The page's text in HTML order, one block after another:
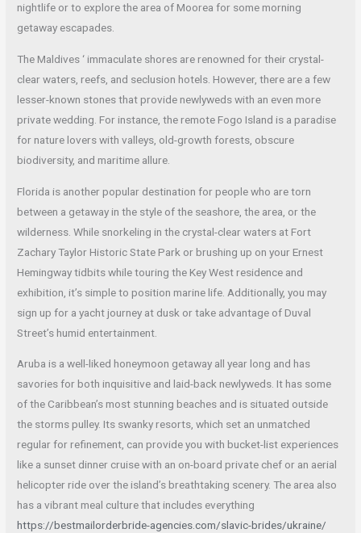
nightlife or to explore the area of Moorea for some morning
getaway escapades.
The Maldives ‘ immaculate shores are renowned for their crystal-
clear waters, reefs, and seclusion hotels. However, there are a few
lesser-known stones that provide newlyweds with an even more
private wedding. For instance, the remote Fogo Island is a paradise
for nature lovers with valleys, old-growth forests, obscure
biodiversity, and maritime allure.
Florida is another popular destination for people who are torn
between a getaway in the style of the seashore, the area, or the
wilderness. While snorkeling in the crystal-clear waters at Fort
Zachary Taylor Historic State Park or brushing up on your Ernest
Hemingway tidbits while touring the Key West residence and
exhibition, it’s simple to position marine life. Additionally, you may
sign up for a yacht journey at dusk or take advantage of Duval
Street’s humid entertainment.
Aruba is a well-liked honeymoon getaway all year long and has
savories for both inquisitive and laid-back newlyweds. It has some
of the Caribbean’s most stunning beaches and is situated outside
the storms pulley. Its swanky resorts, which set an unmatched
regular for refinement, can provide you with bucket-list experiences
like a sunset dinner cruise with an on-board private chef or an aerial
helicopter ride over the island’s breathtaking scenery. The area also
has a vibrant meal culture that includes everything
https://bestmailorderbride-agencies.com/slavic-brides/ukraine/